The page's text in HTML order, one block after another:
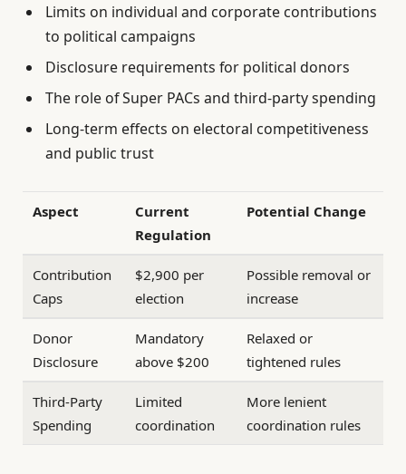
Limits on individual and corporate contributions
to political campaigns
Disclosure requirements for political donors
The role of Super PACs and third-party spending
Long-term effects on electoral competitiveness
and public trust
Aspect
Current
Regulation
Potential Change
Contribution
Caps
$2,900 per
election
Possible removal or
increase
Donor
Disclosure
Mandatory
above $200
Relaxed or
tightened rules
Third-Party
Spending
Limited
coordination
More lenient
coordination rules